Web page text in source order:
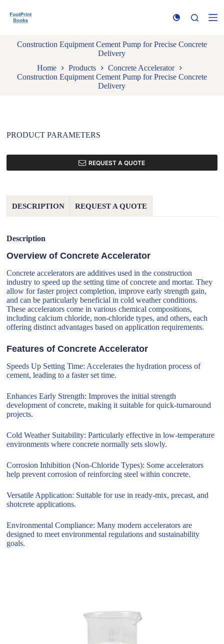
k
Construction Equipment Cement Pump for Precise Concrete
Delivery
Home
Products
Concrete Accelerator
Construction Equipment Cement Pump for Precise Concrete
Delivery
PRODUCT PARAMETERS
REQUEST A QUOTE
DESCRIPTION REQUEST A QUOTE
Description
Overview of Concrete Accelerator
Concrete accelerators are additives used in the construction
industry to speed up the setting time of concrete and mortar. They
allow for faster project completion, improve early strength gain,
and can be particularly beneficial in cold weather conditions.
These accelerators come in various chemical compositions,
including calcium chloride, non-chloride types, and others, each
offering distinct advantages based on application requirements.
Features of Concrete Accelerator
Speeds Up Setting Time: Accelerates the hydration process of
cement, leading to a faster set time.
Enhances Early Strength: Improves the initial strength
development of concrete, making it suitable for quick-turnaround
projects.
Cold Weather Suitability: Particularly effective in low-temperature
environments where concrete normally sets slowly.
Corrosion Inhibition (Non-Chloride Types): Some accelerators
help prevent corrosion of reinforcing steel within concrete.
Versatile Application: Suitable for use in ready-mix, precast, and
shotcrete applications.
Environmental Compliance: Many modern accelerators are
designed to meet environmental regulations and sustainability
goals.